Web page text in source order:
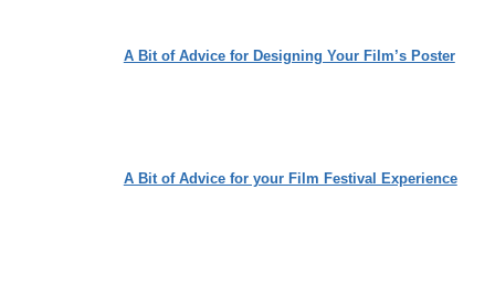
A Bit of Advice for Designing Your Film’s Poster
A Bit of Advice for your Film Festival Experience